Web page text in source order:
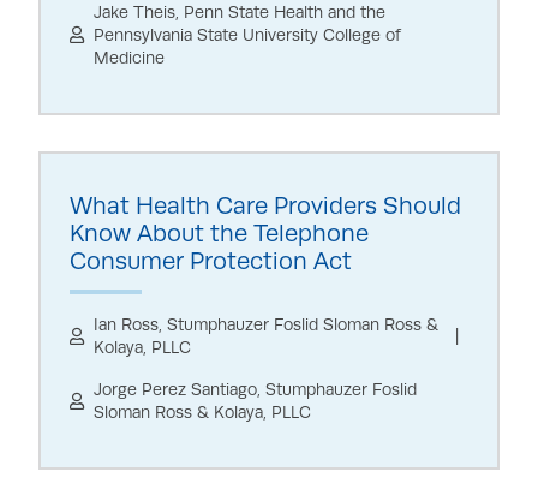
Jake Theis, Penn State Health and the
Pennsylvania State University College of
Medicine
What Health Care Providers Should
Know About the Telephone
Consumer Protection Act
Ian Ross, Stumphauzer Foslid Sloman Ross &
Kolaya, PLLC
Jorge Perez Santiago, Stumphauzer Foslid
Sloman Ross & Kolaya, PLLC